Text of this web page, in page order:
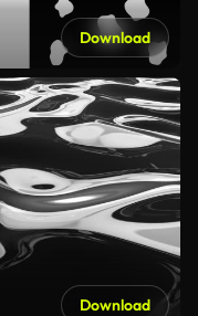
Download
Download